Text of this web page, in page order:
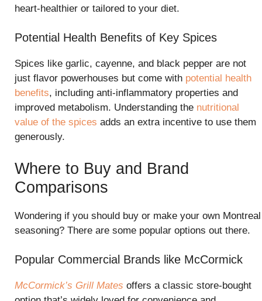
heart-healthier or tailored to your diet.
Potential Health Benefits of Key Spices
Spices like garlic, cayenne, and black pepper are not
just flavor powerhouses but come with potential health
benefits, including anti-inflammatory properties and
improved metabolism. Understanding the nutritional
value of the spices adds an extra incentive to use them
generously.
Where to Buy and Brand
Comparisons
Wondering if you should buy or make your own Montreal
seasoning? There are some popular options out there.
Popular Commercial Brands like McCormick
McCormick’s Grill Mates offers a classic store-bought